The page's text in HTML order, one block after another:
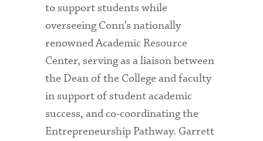
to support students while
overseeing Conn’s nationally
renowned Academic Resource
Center, serving as a liaison between
the Dean of the College and faculty
in support of student academic
success, and co-coordinating the
Entrepreneurship Pathway. Garrett